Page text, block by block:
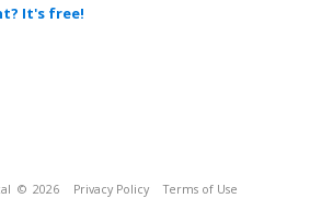
It's free!
© 2026 Privacy Policy Terms of Use